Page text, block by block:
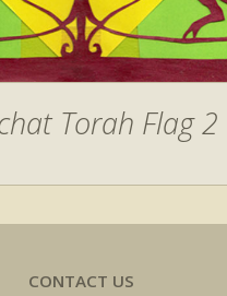
Torah Flag 2
CONTACT US